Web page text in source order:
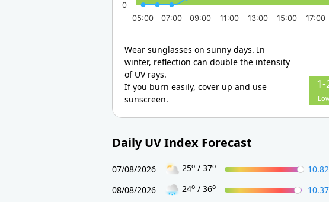
05:00 07:00 09:00 11:00 13:00 15:00 17:00
0
Wear sunglasses on sunny days. In
winter, reflection can double the intensity
of UV rays.
If you burn easily, cover up and use
sunscreen.
1-
Daily UV Index Forecast
07/08/2026 25o / 37o 10.82
08/08/2026
24o / 36o 10.37